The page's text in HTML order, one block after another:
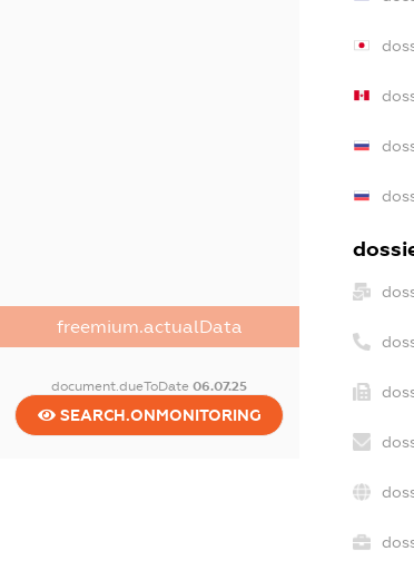
freemium.actualData
document.dueToDate06.07.25
SEARCH.ONMONITORING